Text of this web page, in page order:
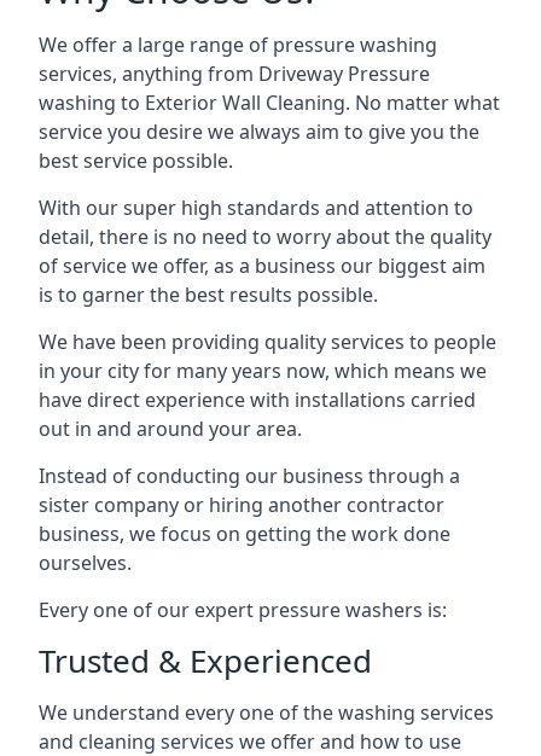
We offer a large range of pressure washing
services, anything from Driveway Pressure
washing to Exterior Wall Cleaning. No matter what
service you desire we always aim to give you the
best service possible.
With our super high standards and attention to
detail, there is no need to worry about the quality
of service we offer, as a business our biggest aim
is to garner the best results possible.
We have been providing quality services to people
in your city for many years now, which means we
have direct experience with installations carried
out in and around your area.
Instead of conducting our business through a
sister company or hiring another contractor
business, we focus on getting the work done
ourselves.
Every one of our expert pressure washers is:
Trusted & Experienced
We understand every one of the washing services
and cleaning services we offer and how to use